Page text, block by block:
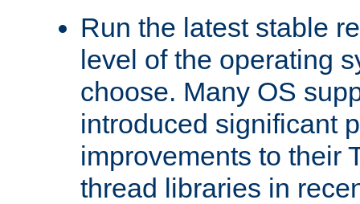
Run the latest stable
level of the operating
choose. Many OS
introduced significant
improvements to their
thread libraries in